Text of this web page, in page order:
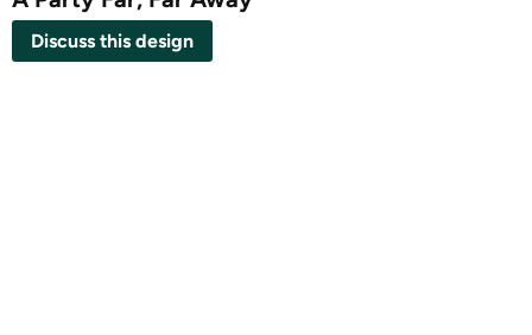
Discuss this design